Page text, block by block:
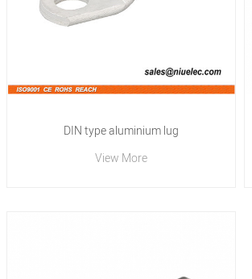
DIN type aluminium lug
View More